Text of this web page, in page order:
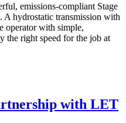
emissions-compliant Stage
hydrostatic transmission with
operator with simple,
the right speed for the job at
with LET